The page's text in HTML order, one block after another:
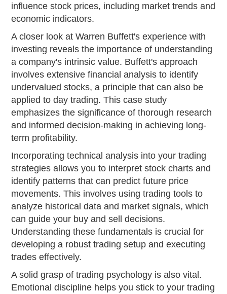
influence stock prices, including market trends and
economic indicators.
A closer look at Warren Buffett's experience with
investing reveals the importance of understanding
a company's intrinsic value. Buffett's approach
involves extensive financial analysis to identify
undervalued stocks, a principle that can also be
applied to day trading. This case study
emphasizes the significance of thorough research
and informed decision-making in achieving long-
term profitability.
Incorporating technical analysis into your trading
strategies allows you to interpret stock charts and
identify patterns that can predict future price
movements. This involves using trading tools to
analyze historical data and market signals, which
can guide your buy and sell decisions.
Understanding these fundamentals is crucial for
developing a robust trading setup and executing
trades effectively.
A solid grasp of trading psychology is also vital.
Emotional discipline helps you stick to your trading